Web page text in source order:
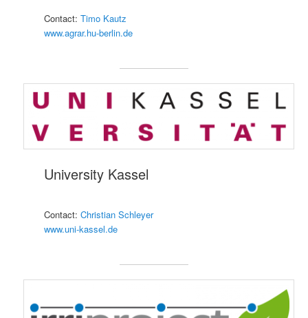
Contact:Timo Kautz
www.agrar.hu-berlin.de
University Kassel
Contact:Christian Schleyer
www.uni-kassel.de